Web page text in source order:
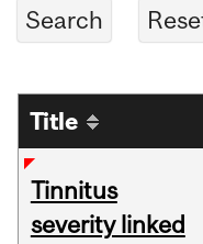
Title
Tinnitus
severity linked